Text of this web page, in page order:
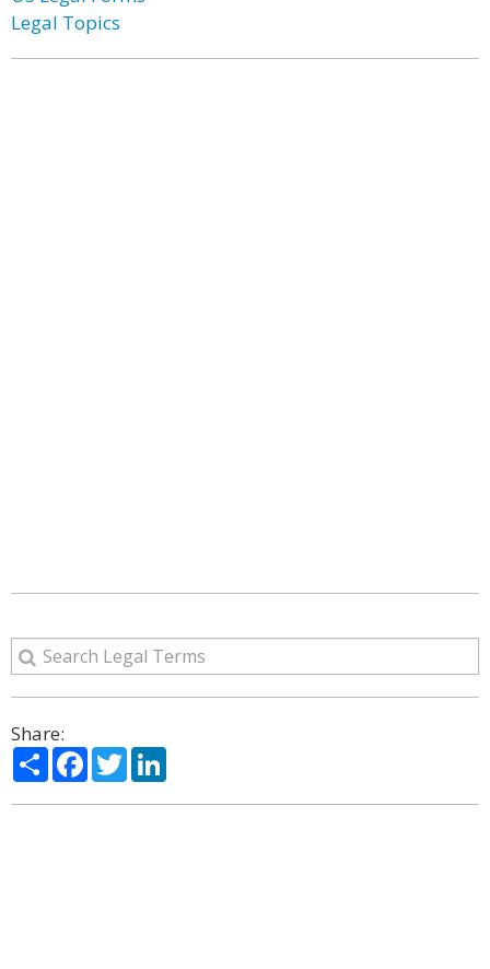
Legal Topics
Share:
ShareFacebook
Twitter